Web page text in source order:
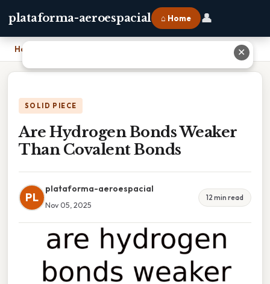
plataforma-aeroespacial ⌂ Home 👤
Home
SOLID PIECE
Are Hydrogen Bonds Weaker
Than Covalent Bonds
PL
plataforma-aeroespacial
Nov 05, 2025
12 min read
✕